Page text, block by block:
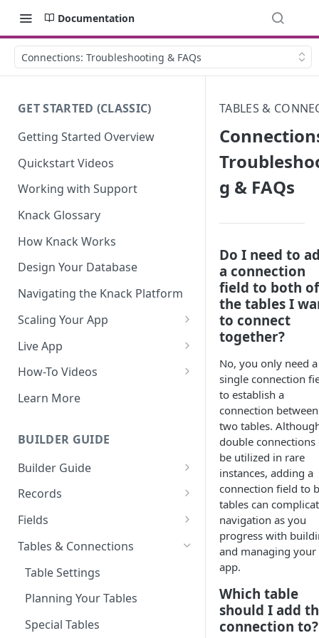
Documentation
Connections: Troubleshooting & FAQs
GET STARTED (CLASSIC)
Getting Started Overview
Quickstart Videos
Working with Support
Knack Glossary
How Knack Works
Design Your Database
Navigating the Knack Platform
Scaling Your App
Do More With Knack
Managing Your App's
Live App
Build Your Live Application
Live App Design
Reporting & Dashboards
The menu isn't displaying for
my app on mobile devices.
How do I fix that?
How do I add a logo to my
Knack app?
About Your Live App
How-To Videos
How to Enable Users and Add
How to Update Your Table's
How to Add an Action Link to a
Grid View
How to Update Your Page's
Updates to Records
How to Copy a Table's Fields
How to Add or Remove Shared
Learn More
BUILDER GUIDE
Builder Guide
About Your Database
The Knack Dashboard &
Records
Working with Records
Managing Your Records
Exporting Records
Deleting Records
Batch Updates
Fields
About Fields
Field Types
Using Conditional Rules
Using Validation Rules
Tables & Connections
Table Settings
Planning Your Tables
Special Tables
TABLES &
g & FAQs
Do I need to
a connection
field to both of
the tables I
to connect
together?
No, you only need a
single connection
to establish a
connection between
two tables.
double connections
be utilized in rare
instances, adding a
connection field to
tables can
navigation as you
progress with
and managing your
app.
Which table
should I add
connection to?